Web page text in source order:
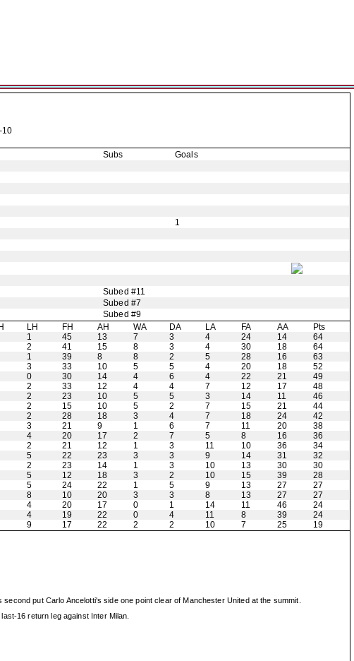
10
Subs
Goals
1
Subed #11
Subed #7
Subed #9
LH FH AH WA DA LA FA AA
Pts
1 45 13 7 3 4 24 14
64
2 41 15 8 3 4 30 18
64
1 39 8 8 2 5 28 16
63
3 33 10 5 5 4 20 18
52
0 30 14 4 6 4 22 21
49
2 33 12 4 4 7 12 17
48
2 23 10 5 5 3 14 11
46
2 15 10 5 2 7 15 21
44
2 28 18 3 4 7 18 24
42
3 21 9 1 6 7 11 20
38
4 20 17 2 7 5 8 16
36
2 21 12 1 3 11 10 36
34
5 22 23 3 3 9 14 31
32
2 23 14 1 3 10 13 30
30
5 12 18 3 2 10 15 39
28
5 24 22 1 5 9 13 27
27
8 10 20 3 3 8 13 27
27
4 20 17 0 1 14 11 46
24
4 19 22 0 4 11 8 39
24
9 17 22 2 2 10 7 25 19
put Carlo Ancelotti's side one point clear of Manchester United at the summit.
16 return leg against Inter Milan.